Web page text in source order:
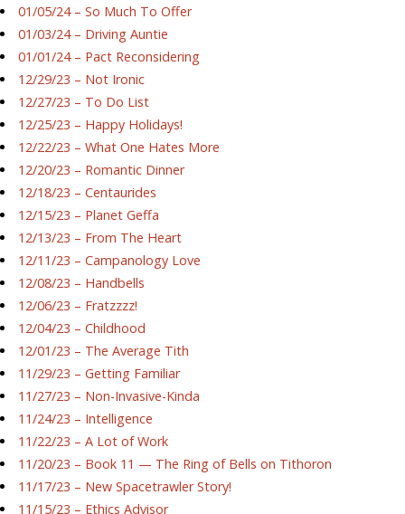
01/05/24 – So Much To Offer
01/03/24 – Driving Auntie
01/01/24 – Pact Reconsidering
12/29/23 – Not Ironic
12/27/23 – To Do List
12/25/23 – Happy Holidays!
12/22/23 – What One Hates More
12/20/23 – Romantic Dinner
12/18/23 – Centaurides
12/15/23 – Planet Geffa
12/13/23 – From The Heart
12/11/23 – Campanology Love
12/08/23 – Handbells
12/06/23 – Fratzzzz!
12/04/23 – Childhood
12/01/23 – The Average Tith
11/29/23 – Getting Familiar
11/27/23 – Non-Invasive-Kinda
11/24/23 – Intelligence
11/22/23 – A Lot of Work
11/20/23 – Book 11 — The Ring of Bells on Tithoron
11/17/23 – New Spacetrawler Story!
11/15/23 – Ethics Advisor